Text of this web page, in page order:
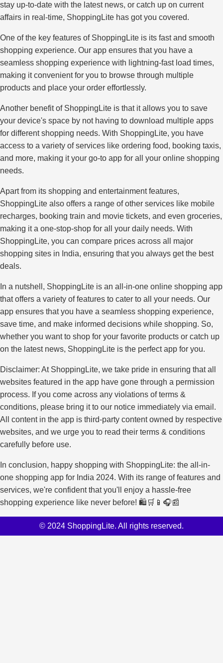
stay up-to-date with the latest news, or catch up on current
affairs in real-time, ShoppingLite has got you covered.
One of the key features of ShoppingLite is its fast and smooth
shopping experience. Our app ensures that you have a
seamless shopping experience with lightning-fast load times,
making it convenient for you to browse through multiple
products and place your order effortlessly.
Another benefit of ShoppingLite is that it allows you to save
your device's space by not having to download multiple apps
for different shopping needs. With ShoppingLite, you have
access to a variety of services like ordering food, booking taxis,
and more, making it your go-to app for all your online shopping
needs.
Apart from its shopping and entertainment features,
ShoppingLite also offers a range of other services like mobile
recharges, booking train and movie tickets, and even groceries,
making it a one-stop-shop for all your daily needs. With
ShoppingLite, you can compare prices across all major
shopping sites in India, ensuring that you always get the best
deals.
In a nutshell, ShoppingLite is an all-in-one online shopping app
that offers a variety of features to cater to all your needs. Our
app ensures that you have a seamless shopping experience,
save time, and make informed decisions while shopping. So,
whether you want to shop for your favorite products or catch up
on the latest news, ShoppingLite is the perfect app for you.
Disclaimer: At ShoppingLite, we take pride in ensuring that all
websites featured in the app have gone through a permission
process. If you come across any violations of terms &
conditions, please bring it to our notice immediately via email.
All content in the app is third-party content owned by respective
websites, and we urge you to read their terms & conditions
carefully before use.
In conclusion, happy shopping with ShoppingLite: the all-in-
one shopping app for India 2024. With its range of features and
services, we're confident that you'll enjoy a hassle-free
shopping experience like never before! 🛍️🛒📱🎧📰
© 2024 ShoppingLite. All rights reserved.